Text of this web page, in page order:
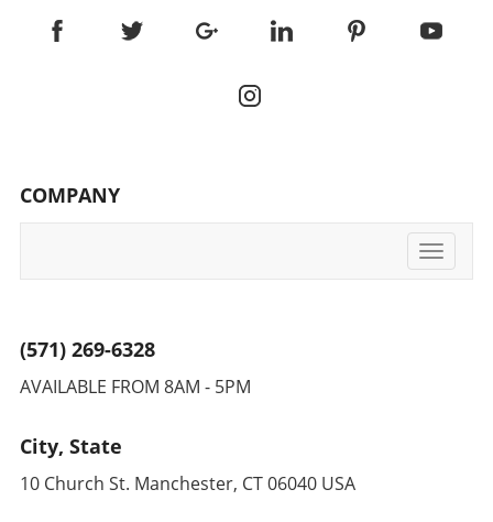
COMPANY
Toggle
(571) 269-6328
AVAILABLE FROM 8AM - 5PM
City, State
10 Church St. Manchester, CT 06040 USA